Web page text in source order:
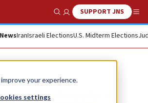
your experience.
settings
Show SearchSUPPORT JNS
IranIsraeli ElectionsU.S. Midterm Elections
Moskowitz: A